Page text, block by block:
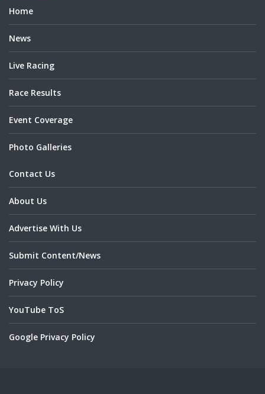
Home
News
Live Racing
Race Results
Event Coverage
Photo Galleries
Contact Us
About Us
Advertise With Us
Submit Content/News
Privacy Policy
YouTube ToS
Google Privacy Policy